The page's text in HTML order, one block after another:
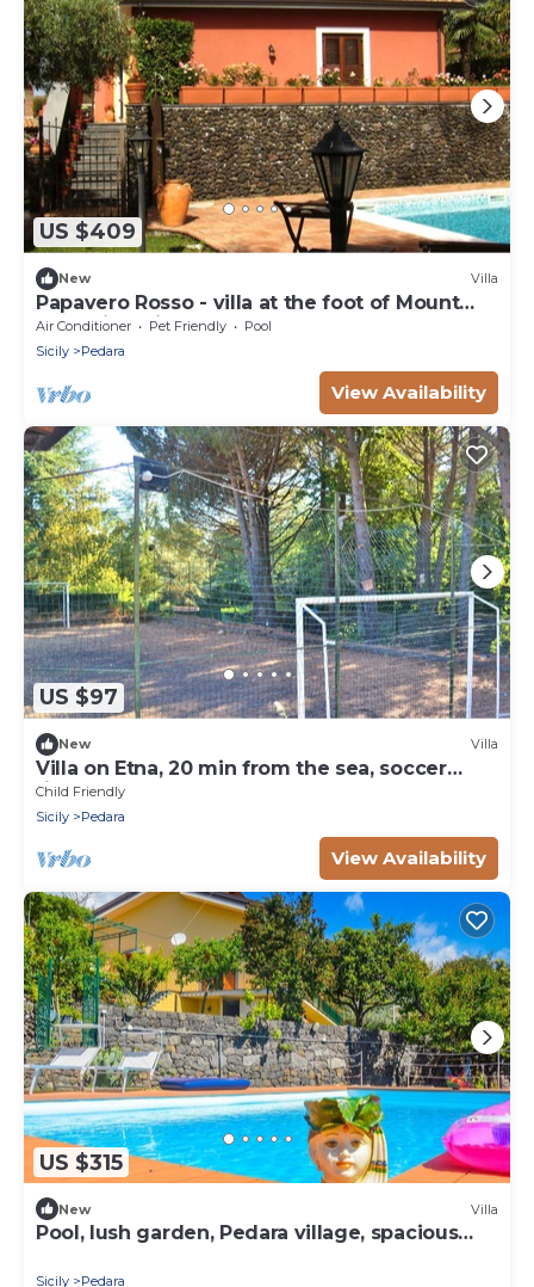
US $409
New Villa
Papavero Rosso - villa at the foot of Mount
Etna with private pool
Air Conditioner Pet Friendly
Pool
Sicily
Pedara
View Availability
US $97
New Villa
Villa on Etna, 20 min from the sea, soccer
field, garden, play area
Child Friendly
Sicily
Pedara
View Availability
US $315
New Villa
Pool, lush garden, Pedara village, spacious
Sicily Pedara